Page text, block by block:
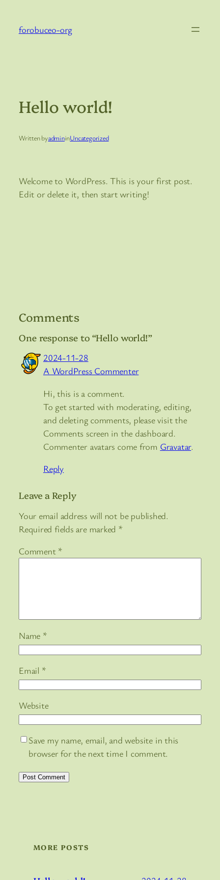
content
forobuceo-org
Hello world!
Written byadmininUncategorized
Welcome to WordPress. This is your first post.
Edit or delete it, then start writing!
Comments
One response to “Hello world!”
2024-11-28
A WordPress Commenter
Hi, this is a comment.
To get started with moderating, editing,
and deleting comments, please visit the
Comments screen in the dashboard.
Commenter avatars come from Gravatar.
Reply
Leave a Reply
Your email address will not be published.
Required fields are marked *
Comment *
Name *
Email *
Website
Save my name, email, and website in this
browser for the next time I comment.
MORE POSTS